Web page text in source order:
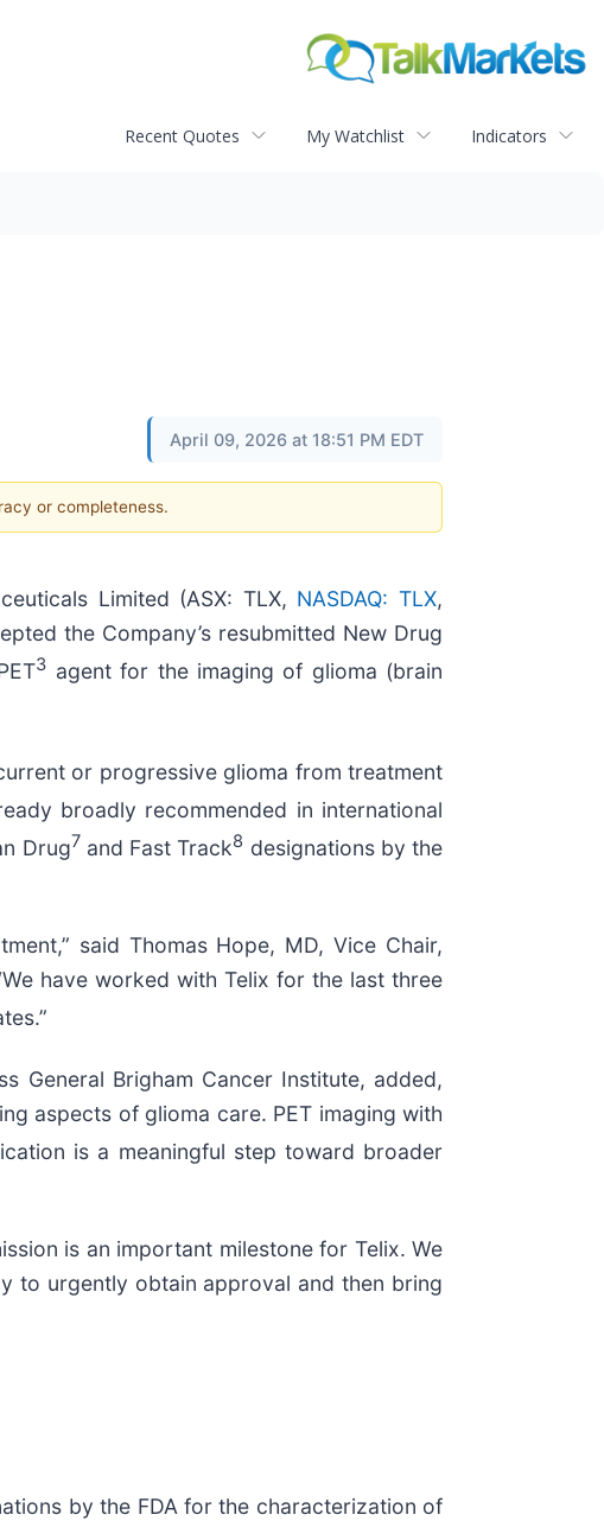
Recent Quotes My Watchlist Indicators
April 09, 2026 at 18:51 PM EDT
or completeness.
Limited (ASX: TLX, NASDAQ: TLX,
the Company’s resubmitted New Drug
3 agent for the imaging of glioma (brain
or progressive glioma from treatment
broadly recommended in international
Drug7 and Fast Track8 designations by the
said Thomas Hope, MD, Vice Chair,
have worked with Telix for the last three
General Brigham Cancer Institute, added,
aspects of glioma care. PET imaging with
is a meaningful step toward broader
is an important milestone for Telix. We
to urgently obtain approval and then bring
by the FDA for the characterization of